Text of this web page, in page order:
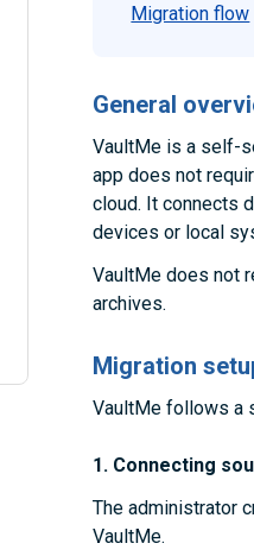
Migration flow
General
VaultMe is a self-
app does not
cloud. It connects
devices or local
VaultMe does not
archives.
Migration
VaultMe follows a
1. Connecting
The administrator
VaultMe.